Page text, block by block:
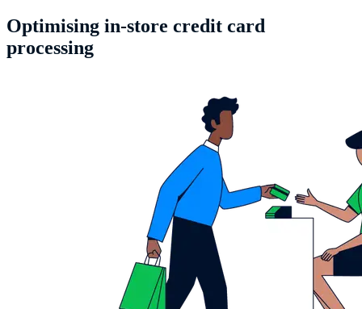
Optimising in-store credit card
processing